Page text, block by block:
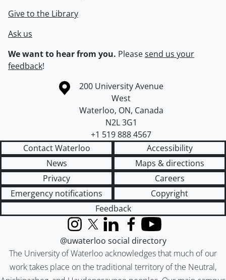
Give to the Library
Ask us
We want to hear from you. Pleasesend us your
feedback!
Information about the University of Waterloo
Campus map
200 University Avenue
West
Waterloo, ON, Canada
N2L 3G1
+1 519 888 4567
Contact Waterloo
Accessibility
News
Maps & directions
Privacy
Careers
Emergency notifications
Copyright
Feedback
The University of Waterloo acknowledges that much of our
work takes place on the traditional territory of the Neutral,
InstagramX (formerly Twitter)
LinkedInFacebook
YouTube
@uwaterloo social directory